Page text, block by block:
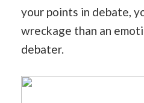
your points in debate,
wreckage than an
debater.